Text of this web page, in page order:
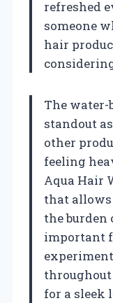
refreshed
someone
hair
The water-
standout
other
feeling
Aqua Hair
that
the burden
important
throughout
for a sleek